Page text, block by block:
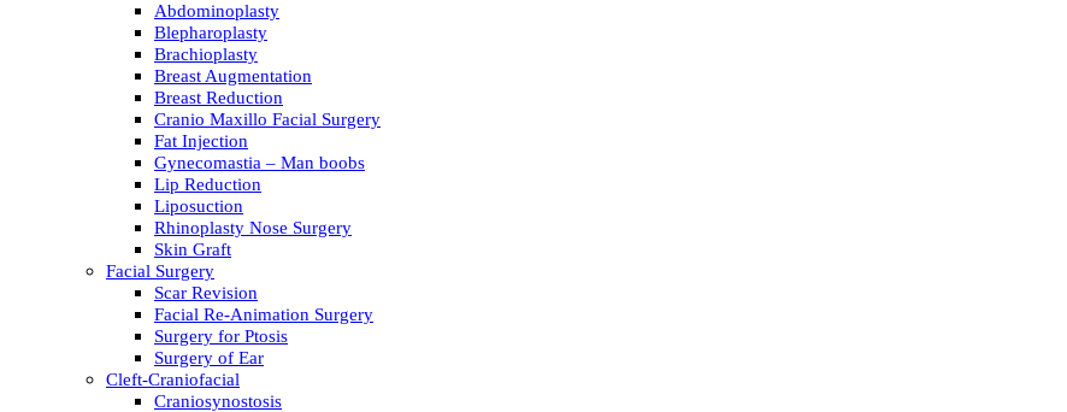
Abdominoplasty
Blepharoplasty
Brachioplasty
Breast Augmentation
Breast Reduction
Cranio Maxillo Facial Surgery
Fat Injection
Gynecomastia – Man boobs
Lip Reduction
Liposuction
Rhinoplasty Nose Surgery
Skin Graft
Facial Surgery
Scar Revision
Facial Re-Animation Surgery
Surgery for Ptosis
Surgery of Ear
Cleft-Craniofacial
Craniosynostosis